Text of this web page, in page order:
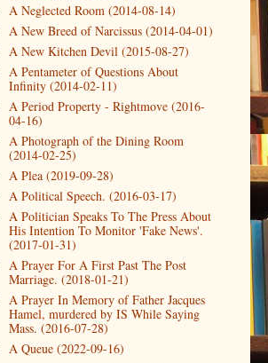
A Neglected Room (2014-08-14)
A New Breed of Narcissus (2014-04-01)
A New Kitchen Devil (2015-08-27)
A Pentameter of Questions About
Infinity (2014-02-11)
A Period Property - Rightmove (2016-
04-16)
A Photograph of the Dining Room
(2014-02-25)
A Plea (2019-09-28)
A Political Speech. (2016-03-17)
A Politician Speaks To The Press About
His Intention To Monitor 'Fake News'.
(2017-01-31)
A Prayer For A First Past The Post
Marriage. (2018-01-21)
A Prayer In Memory of Father Jacques
Hamel, murdered by IS While Saying
Mass. (2016-07-28)
A Queue (2022-09-16)